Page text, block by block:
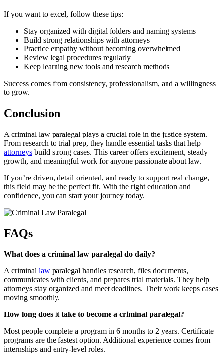
If you want to excel, follow these tips:
Stay organized with digital folders and naming systems
Build strong relationships with attorneys
Practice empathy without becoming overwhelmed
Review legal procedures regularly
Keep learning new tools and research methods
Success comes from consistency, professionalism, and a willingness
to grow.
Conclusion
A criminal law paralegal plays a crucial role in the justice system.
From research to trial prep, they handle essential tasks that help
attorneys build strong cases. This career offers excitement, steady
growth, and meaningful work for anyone passionate about law.
If you’re driven, detail-oriented, and ready to support real change,
this field may be the perfect fit. With the right education and
confidence, you can start your journey today.
FAQs
What does a criminal law paralegal do daily?
A criminal law paralegal handles research, files documents,
communicates with clients, and prepares trial materials. They help
attorneys stay organized and meet deadlines. Their work keeps cases
moving smoothly.
How long does it take to become a criminal paralegal?
Most people complete a program in 6 months to 2 years. Certificate
programs are the fastest option. Additional experience comes from
internships and entry-level roles.